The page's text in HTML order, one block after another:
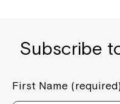
Subscribe
First Name